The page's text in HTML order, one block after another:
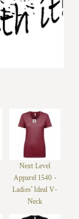
Next Level
Apparel 1540 -
Ladies' Ideal V-
Neck